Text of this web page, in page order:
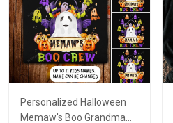
Personalized Halloween
Memaw's Boo Grandma